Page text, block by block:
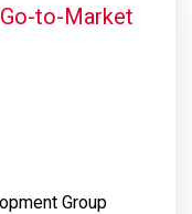
to-Market
Group